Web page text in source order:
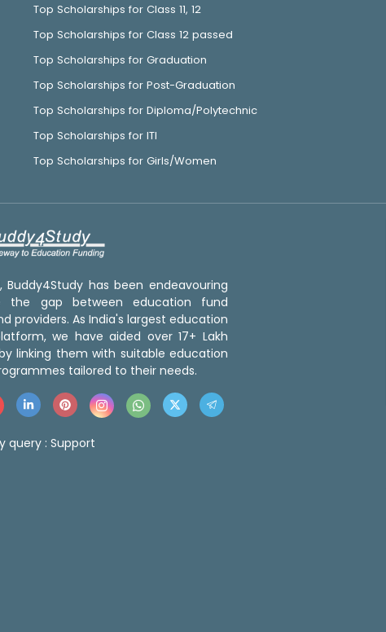
Top Scholarships for Class 11, 12
Top Scholarships for Class 12 passed
Top Scholarships for Graduation
Top Scholarships for Post-Graduation
Top Scholarships for Diploma/Polytechnic
Top Scholarships for ITI
Top Scholarships for Girls/Women
Buddy4Study has been endeavouring
the gap between education fund
providers. As India's largest education
we have aided over 17+ Lakh
linking them with suitable education
tailored to their needs.
query : Support